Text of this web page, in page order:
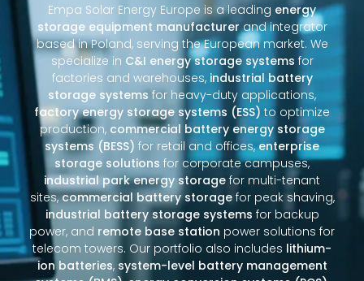
Empa Solar Energy Europe is a leading energy
storage equipment manufacturerand integrator
based in Poland, serving the European market. We
specialize in C&I energy storage systems for
factories and warehouses, industrial battery
storage systems for heavy-duty applications,
factory energy storage systems (ESS) to optimize
production, commercial battery energy storage
systems (BESS) for retail and offices,enterprise
storage solutions for corporate campuses,
industrial park energy storage for multi-tenant
sites,commercial battery storagefor peak shaving,
industrial battery storage systems for backup
power, and remote base station power solutions for
telecom towers. Our portfolio also includes lithium-
ion batteries, system-level battery management